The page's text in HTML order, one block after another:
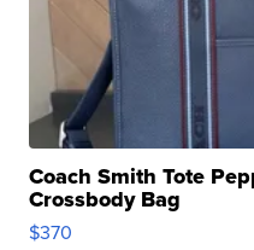
Coach Smith Tote
Crossbody Bag
$370